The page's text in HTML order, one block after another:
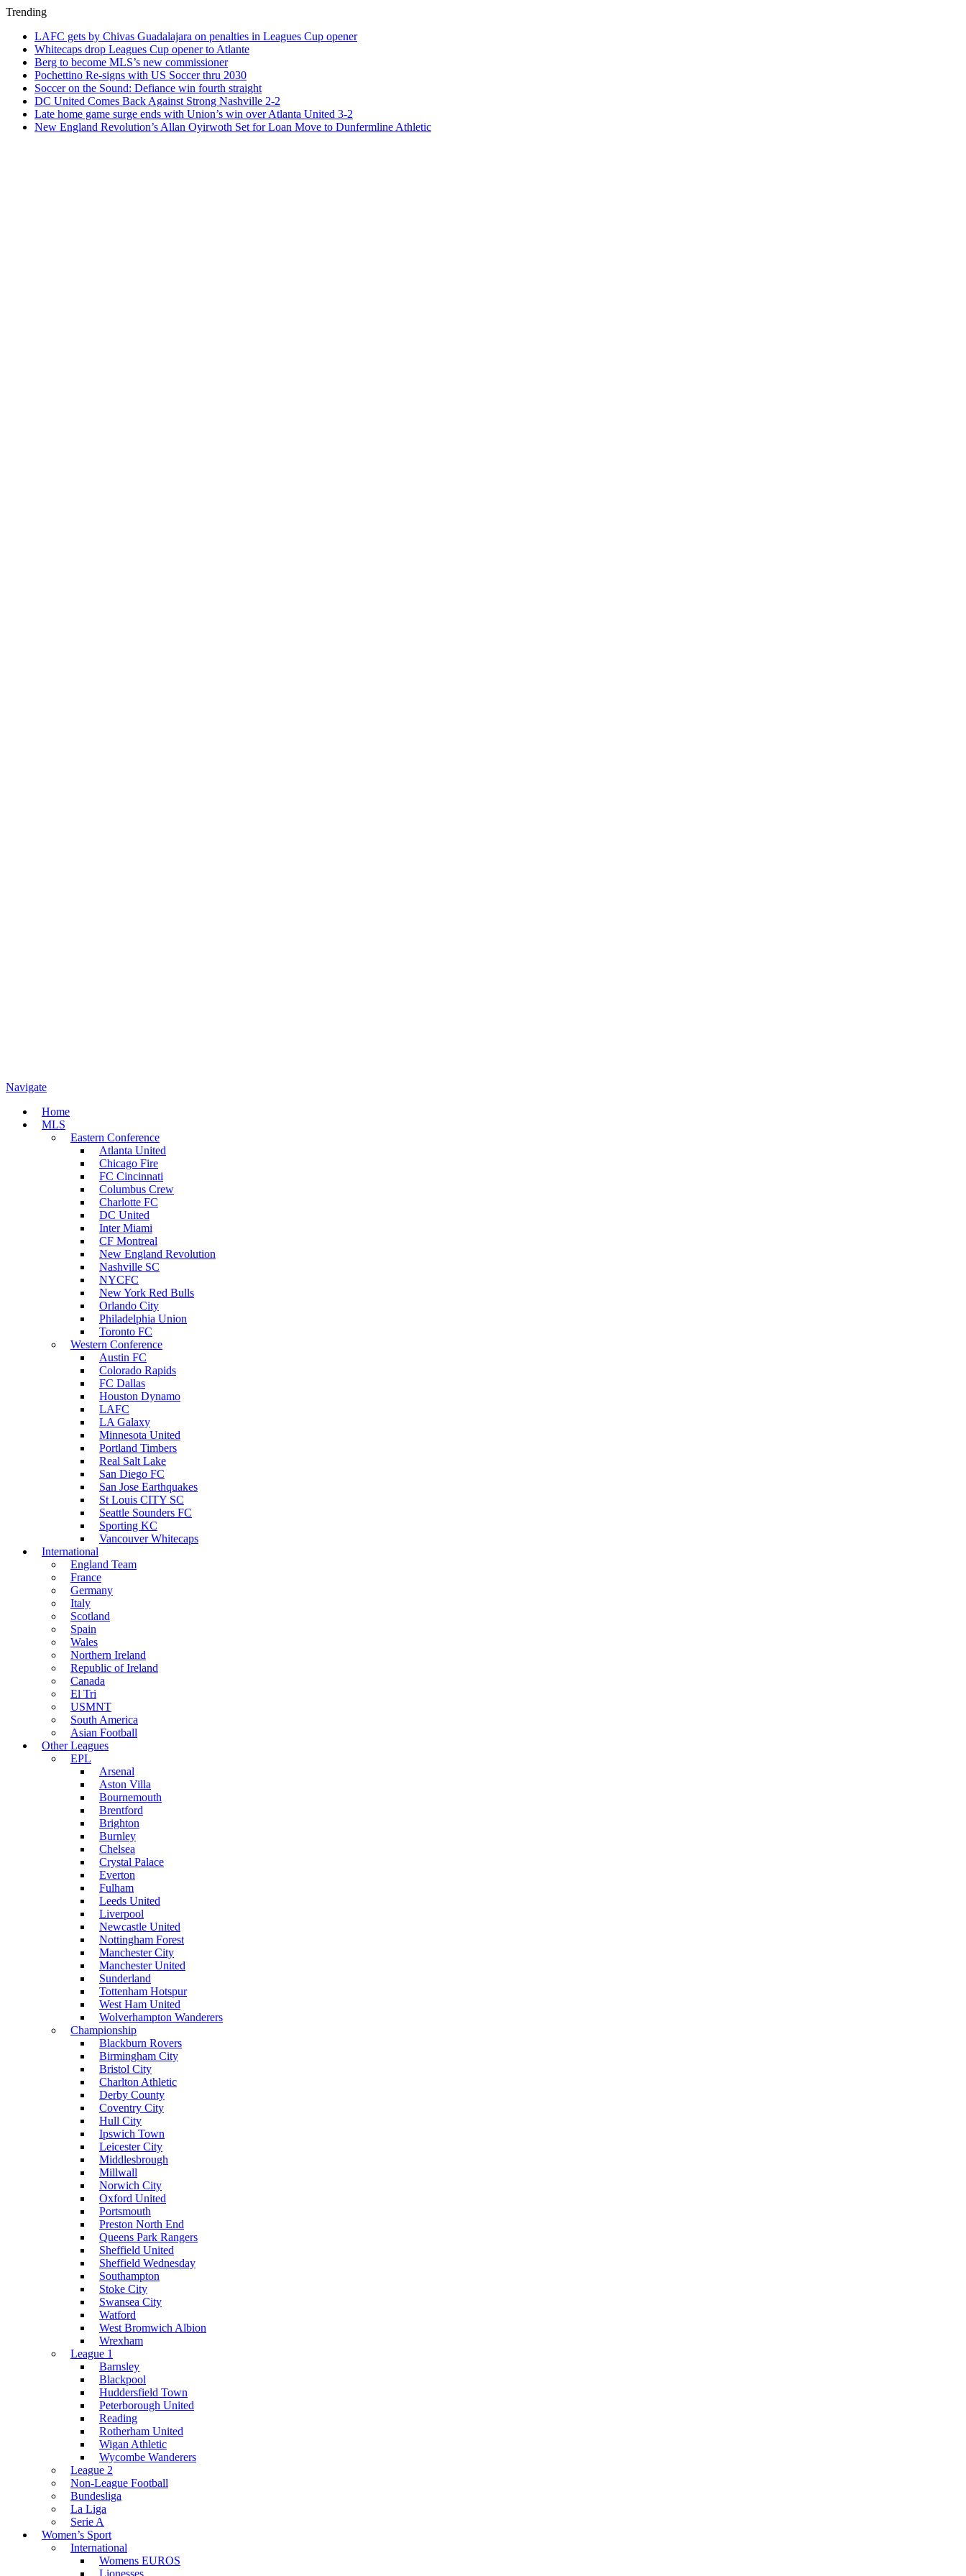
Trending
LAFC gets by Chivas Guadalajara on penalties in Leagues Cup opener
Whitecaps drop Leagues Cup opener to Atlante
Berg to become MLS’s new commissioner
Pochettino Re-signs with US Soccer thru 2030
Soccer on the Sound: Defiance win fourth straight
DC United Comes Back Against Strong Nashville 2-2
Late home game surge ends with Union’s win over Atlanta United 3-2
New England Revolution’s Allan Oyirwoth Set for Loan Move to Dunfermline Athletic
Navigate
Home
MLS
Eastern Conference
Atlanta United
Chicago Fire
FC Cincinnati
Columbus Crew
Charlotte FC
DC United
Inter Miami
CF Montreal
New England Revolution
Nashville SC
NYCFC
New York Red Bulls
Orlando City
Philadelphia Union
Toronto FC
Western Conference
Austin FC
Colorado Rapids
FC Dallas
Houston Dynamo
LAFC
LA Galaxy
Minnesota United
Portland Timbers
Real Salt Lake
San Diego FC
San Jose Earthquakes
St Louis CITY SC
Seattle Sounders FC
Sporting KC
Vancouver Whitecaps
International
England Team
France
Germany
Italy
Scotland
Spain
Wales
Northern Ireland
Republic of Ireland
Canada
El Tri
USMNT
South America
Asian Football
Other Leagues
EPL
Arsenal
Aston Villa
Bournemouth
Brentford
Brighton
Burnley
Chelsea
Crystal Palace
Everton
Fulham
Leeds United
Liverpool
Newcastle United
Nottingham Forest
Manchester City
Manchester United
Sunderland
Tottenham Hotspur
West Ham United
Wolverhampton Wanderers
Championship
Blackburn Rovers
Birmingham City
Bristol City
Charlton Athletic
Derby County
Coventry City
Hull City
Ipswich Town
Leicester City
Middlesbrough
Millwall
Norwich City
Oxford United
Portsmouth
Preston North End
Queens Park Rangers
Sheffield United
Sheffield Wednesday
Southampton
Stoke City
Swansea City
Watford
West Bromwich Albion
Wrexham
League 1
Barnsley
Blackpool
Huddersfield Town
Peterborough United
Reading
Rotherham United
Wigan Athletic
Wycombe Wanderers
League 2
Non-League Football
Bundesliga
La Liga
Serie A
Women’s Sport
International
Womens EUROS
Lionesses